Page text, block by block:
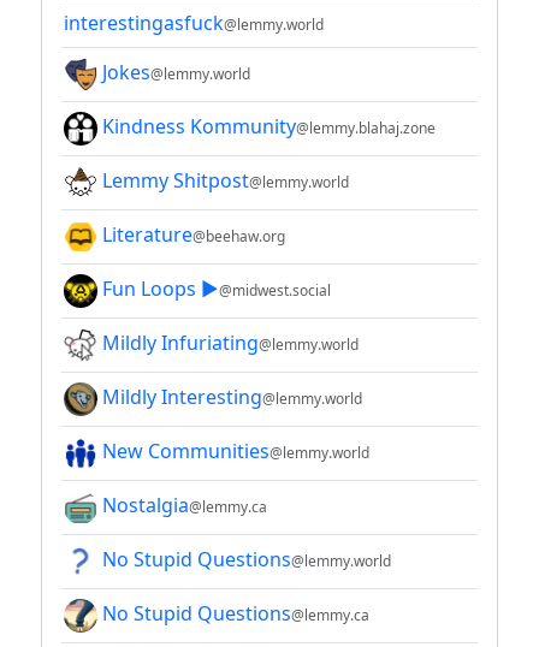
interestingasfuck@lemmy.world
Jokes@lemmy.world
Kindness Kommunity@lemmy.blahaj.zone
Lemmy Shitpost@lemmy.world
Literature@beehaw.org
Fun Loops ▶️@midwest.social
Mildly Infuriating@lemmy.world
Mildly Interesting@lemmy.world
New Communities@lemmy.world
Nostalgia@lemmy.ca
No Stupid Questions@lemmy.world
No Stupid Questions@lemmy.ca